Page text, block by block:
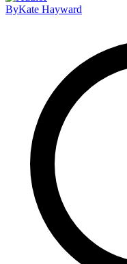
ByKate Hayward